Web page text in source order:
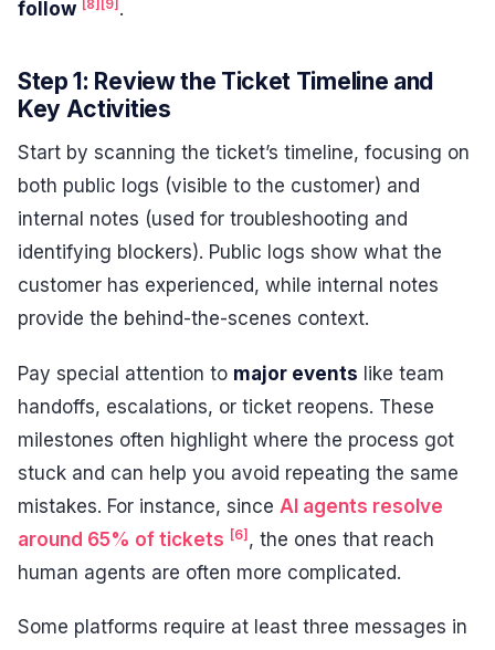
follow [8] [9] .
Step 1: Review the Ticket Timeline and
Key Activities
Start by scanning the ticket’s timeline, focusing on
both public logs (visible to the customer) and
internal notes (used for troubleshooting and
identifying blockers). Public logs show what the
customer has experienced, while internal notes
provide the behind-the-scenes context.
Pay special attention to major events like team
handoffs, escalations, or ticket reopens. These
milestones often highlight where the process got
stuck and can help you avoid repeating the same
mistakes. For instance, since AI agents resolve
around 65% of tickets [6] , the ones that reach
human agents are often more complicated.
Some platforms require at least three messages in